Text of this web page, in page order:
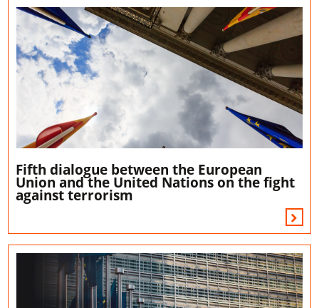
Fifth dialogue between the European
Union and the United Nations on the fight
against terrorism